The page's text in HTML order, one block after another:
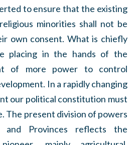
to ensure that the existing
minorities shall not be
own consent. What is chiefly
placing in the hands of the
of more power to control
In a rapidly changing
our political constitution must
The present division of powers
and Provinces reflects the